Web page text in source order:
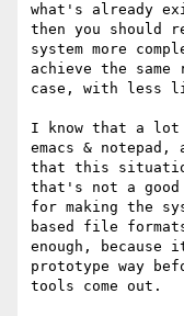
what's already
then you should
system more
achieve the
case, with less
I know that a lot
emacs & notepad,
that this
that's not a good
for making the
based file
enough, because
prototype way
tools come out.